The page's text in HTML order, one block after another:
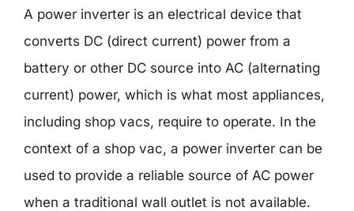
A power inverter is an electrical device that
converts DC (direct current) power from a
battery or other DC source into AC (alternating
current) power, which is what most appliances,
including shop vacs, require to operate. In the
context of a shop vac, a power inverter can be
used to provide a reliable source of AC power
when a traditional wall outlet is not available.